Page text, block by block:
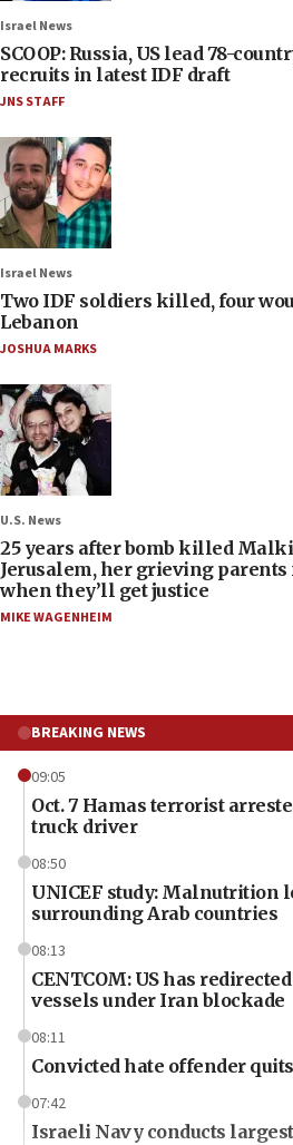
Israel News
SCOOP: Russia, US lead 78-
recruits in latest IDF draft
JNS STAFF
Israel News
Two IDF soldiers killed, four
Lebanon
JOSHUA MARKS
U.S. News
25 years after bomb killed
Jerusalem, her grieving
when they’ll get justice
MIKE WAGENHEIM
BREAKING NEWS
09:05
Oct. 7 Hamas terrorist
truck driver
08:50
UNICEF study: Malnutrition
surrounding Arab countries
08:13
CENTCOM: US has
vessels under Iran blockade
08:11
Convicted hate offender
07:42
Israeli Navy conducts